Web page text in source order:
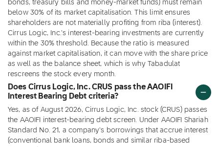
bonds, treasury bills and money-market funds) must remain
below 30% of its market capitalisation. This limit ensures
shareholders are not materially profiting from riba (interest).
Cirrus Logic, Inc.'s interest-bearing investments are currently
within the 30% threshold. Because the ratio is measured
against market capitalisation, it can move with the share price
as well as the balance sheet, which is why Tabadulat
rescreens the stock every month.
Does Cirrus Logic, Inc. CRUS pass the AAOIFI
Interest Bearing Debt criteria?
Yes, as of August 2026, Cirrus Logic, Inc. stock (CRUS) passes
the AAOIFI interest-bearing debt screen. Under AAOIFI Shariah
Standard No. 21, a company's borrowings that accrue interest
(conventional bank loans, bonds and similar riba-based